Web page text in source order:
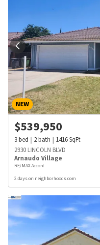
NEW
$539,950
3bed 2bath 1416SqFt
2930 LINCOLN BLVD
Arnaudo Village
RE/MAX Accord
2 days on neighborhoods.com